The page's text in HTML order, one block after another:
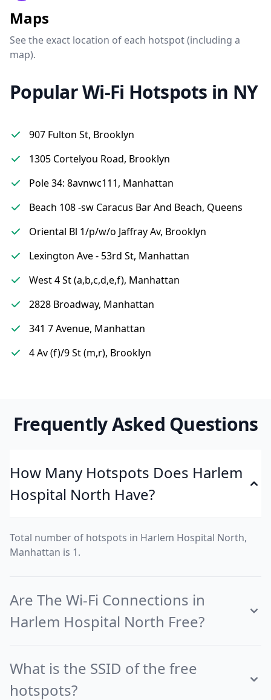
Maps
See the exact location of each hotspot (including a
map).
Popular Wi-Fi Hotspots in NY
907 Fulton St, Brooklyn
1305 Cortelyou Road, Brooklyn
Pole 34: 8avnwc111, Manhattan
Beach 108 -sw Caracus Bar And Beach, Queens
Oriental Bl 1/p/w/o Jaffray Av, Brooklyn
Lexington Ave - 53rd St, Manhattan
West 4 St (a,b,c,d,e,f), Manhattan
2828 Broadway, Manhattan
341 7 Avenue, Manhattan
4 Av (f)/9 St (m,r), Brooklyn
Frequently Asked Questions
How Many Hotspots Does Harlem
Hospital North Have?
Total number of hotspots in Harlem Hospital North,
Manhattan is 1.
Are The Wi-Fi Connections in
Harlem Hospital North Free?
What is the SSID of the free
hotspots?